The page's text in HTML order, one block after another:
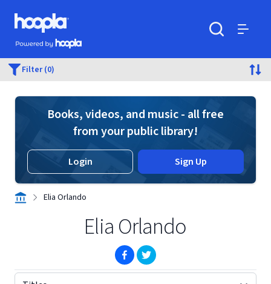
Skip to main content
Hoopla logo
Powered by Hoopla
Filter (0)
Books, videos, and music - all free
from your public library!
Login Sign Up
Elia Orlando
Elia Orlando
(opens in new window)
(opens in new window)